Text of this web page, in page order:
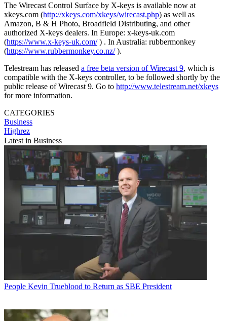
The Wirecast Control Surface by X-keys is available now at
xkeys.com (http://xkeys.com/xkeys/wirecast.php) as well as
Amazon, B & H Photo, Broadfield Distributing, and other
authorized X-keys dealers. In Europe: x-keys-uk.com
(https://www.x-keys-uk.com/) . In Australia: rubbermonkey
(https://www.rubbermonkey.co.nz/).
Telestream has released a free beta version of Wirecast 9, which is
compatible with the X-keys controller, to be followed shortly by the
public release of Wirecast 9. Go to http://www.telestream.net/xkeys
for more information.
CATEGORIES
Business
Highrez
Latest in Business
People Kevin Trueblood to Return as SBE President